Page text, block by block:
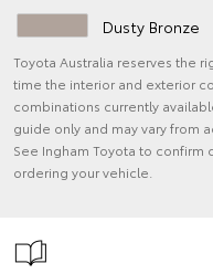
Dusty Bronze
Toyota Australia reserves the
time the interior and exterior
combinations currently
guide only and may vary from
See Ingham Toyota to
ordering your vehicle.